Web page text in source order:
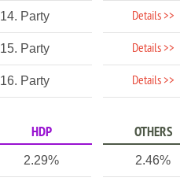
14. Party Details >>
15. Party Details >>
16. Party Details >>
HDP OTHERS
2.29% 2.46%